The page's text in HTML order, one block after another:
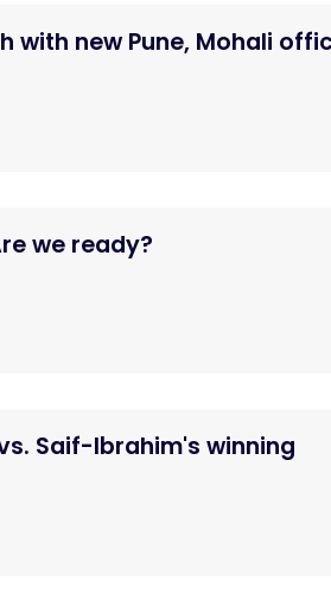
with new Pune, Mohali
we ready?
Saif-Ibrahim's winning